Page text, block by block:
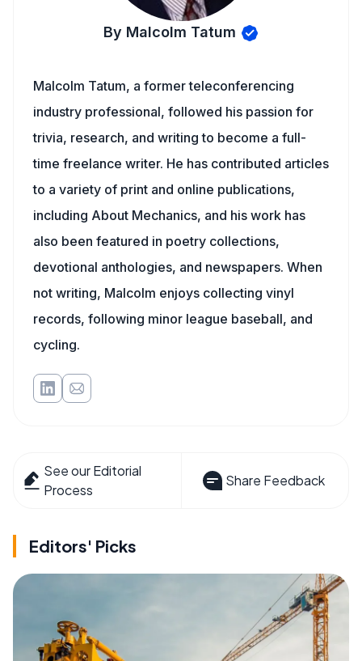
By Malcolm Tatum
Malcolm Tatum, a former teleconferencing
industry professional, followed his passion for
trivia, research, and writing to become a full-
time freelance writer. He has contributed articles
to a variety of print and online publications,
including About Mechanics, and his work has
also been featured in poetry collections,
devotional anthologies, and newspapers. When
not writing, Malcolm enjoys collecting vinyl
records, following minor league baseball, and
cycling.
See our Editorial
Process
Share Feedback
Editors' Picks